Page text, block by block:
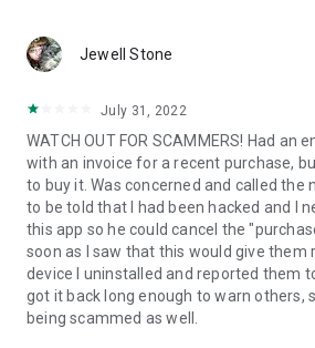
1. Your session partner will send you a
QuickSupport application. Clicking the
2. Open the QuickSupport app on your
3. You will see a prompt to join a
remote partner.
4. When you accept the connection, the
begin.
Jewell Stone
July 31, 2022
WATCH OUT FOR SCAMMERS! Had an
with an invoice for a recent purchase,
to buy it. Was concerned and called the
to be told that I had been hacked and I
this app so he could cancel the
soon as I saw that this would give them
device I uninstalled and reported them
got it back long enough to warn others,
being scammed as well.